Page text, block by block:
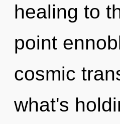
healing to
point
cosmic
what's